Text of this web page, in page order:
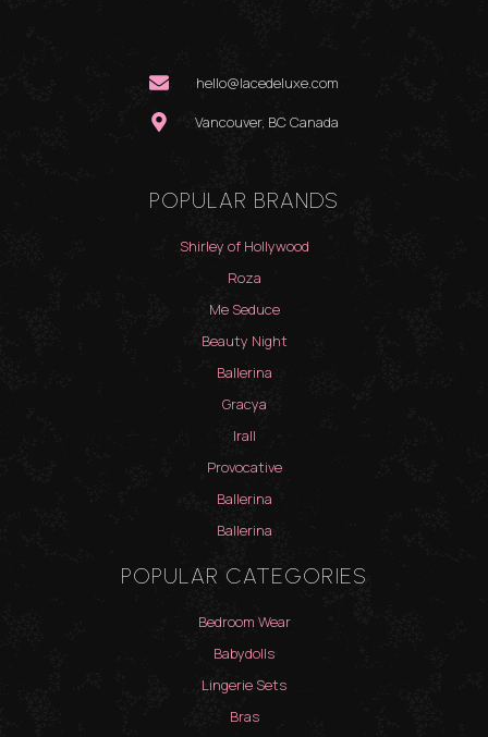
hello@lacedeluxe.com
Vancouver, BC Canada
POPULAR BRANDS
Shirley of Hollywood
Roza
Me Seduce
Beauty Night
Ballerina
Gracya
Irall
Provocative
Ballerina
Ballerina
POPULAR CATEGORIES
Bedroom Wear
Babydolls
Lingerie Sets
Bras